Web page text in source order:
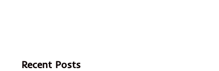
Recent Posts